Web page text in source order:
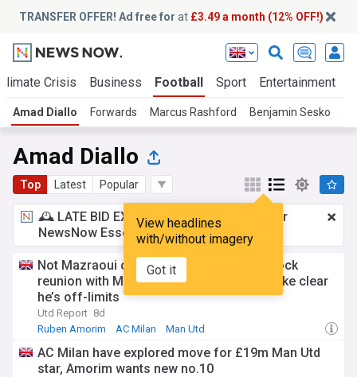
TRANSFER OFFER! Ad free for at £3.49 a month (12% OFF!)
Crisis Business Football Sport Entertainment
Amad Diallo Forwards Marcus Rashford Benjamin Sesko
Amad Diallo
Top Latest Popular
View headlines
with/without imagery
Got it
🕰️ LATE BID EXPECTED:£3.49 a month
for
NewsNow Essentials.Upgrade here
Not Mazraoui or Mount: Amorim plots shock
reunion with Man Utd man after INEOS make clear
he’s off-limits
Utd Report 8d
Ruben Amorim
AC Milan Man Utd
AC Milan have explored move for £19m Man Utd
star, Amorim wants new no.10